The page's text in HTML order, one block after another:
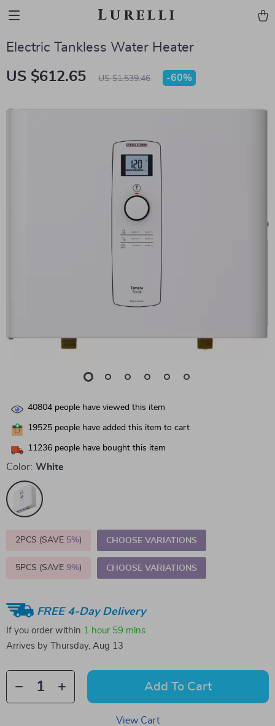
Lurelli
Electric Tankless Water Heater
US $612.65 US $1,539.46 -60%
40804 people have viewed this item
19525 people have added this item to cart
11236 people have bought this item
Color: White
2PCS (SAVE 5%) CHOOSE VARIATIONS
5PCS (SAVE 9%) CHOOSE VARIATIONS
FREE 4-Day Delivery
If you order within 1 hour 59 mins
Arrives by
Thursday, Aug 13
Add To Cart
View Cart